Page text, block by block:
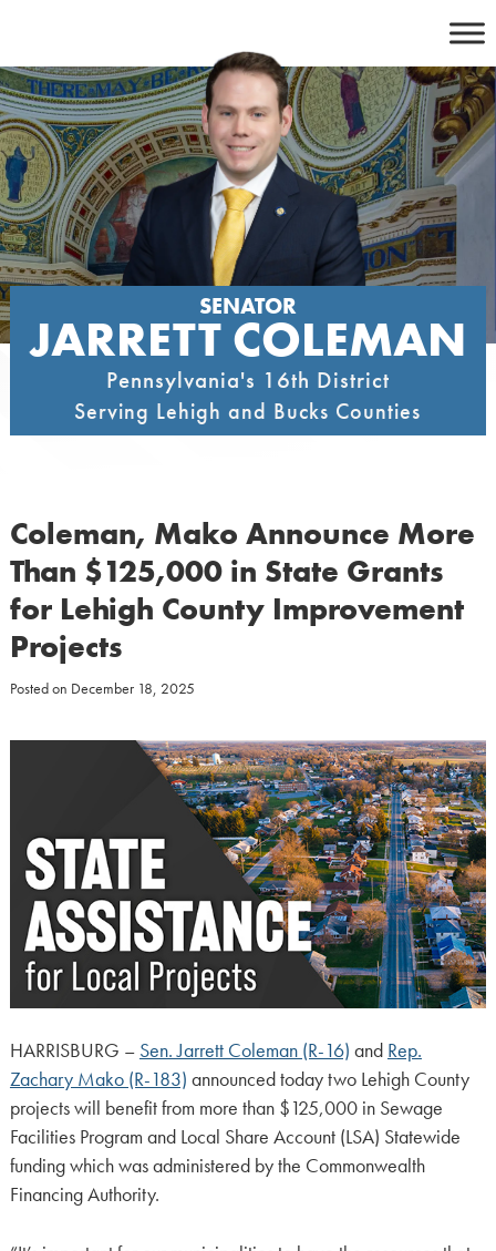
content
SENATOR
JARRETT COLEMAN
Pennsylvania's 16th District
Serving Lehigh and Bucks Counties
Coleman, Mako Announce More
Than $125,000 in State Grants
for Lehigh County Improvement
Projects
Posted on December 18, 2025
HARRISBURG – Sen. Jarrett Coleman (R-16) and Rep.
Zachary Mako (R-183) announced today two Lehigh County
projects will benefit from more than $125,000 in Sewage
Facilities Program and Local Share Account (LSA) Statewide
funding which was administered by the Commonwealth
Financing Authority.